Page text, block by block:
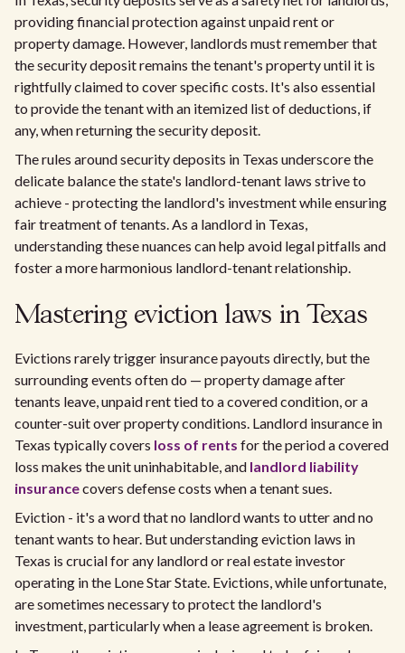
providing financial protection against unpaid rent or
property damage. However, landlords must remember that
the security deposit remains the tenant's property until it is
rightfully claimed to cover specific costs. It's also essential
to provide the tenant with an itemized list of deductions, if
any, when returning the security deposit.
The rules around security deposits in Texas underscore the
delicate balance the state's landlord-tenant laws strive to
achieve - protecting the landlord's investment while ensuring
fair treatment of tenants. As a landlord in Texas,
understanding these nuances can help avoid legal pitfalls and
foster a more harmonious landlord-tenant relationship.
Mastering eviction laws in Texas
Evictions rarely trigger insurance payouts directly, but the
surrounding events often do — property damage after
tenants leave, unpaid rent tied to a covered condition, or a
counter-suit over property conditions. Landlord insurance in
Texas typically covers loss of rents for the period a covered
loss makes the unit uninhabitable, and landlord liability
insurancecovers defense costs when a tenant sues.
Eviction - it's a word that no landlord wants to utter and no
tenant wants to hear. But understanding eviction laws in
Texas is crucial for any landlord or real estate investor
operating in the Lone Star State. Evictions, while unfortunate,
are sometimes necessary to protect the landlord's
investment, particularly when a lease agreement is broken.